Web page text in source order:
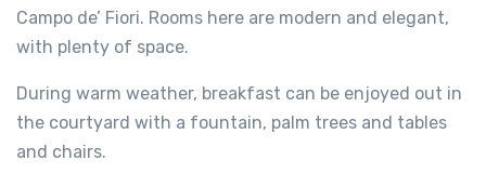
Campo de’ Fiori. Rooms here are modern and elegant,
with plenty of space.
During warm weather, breakfast can be enjoyed out in
the courtyard with a fountain, palm trees and tables
and chairs.